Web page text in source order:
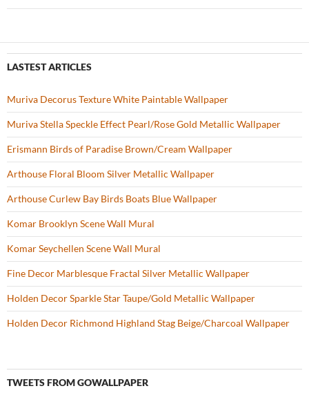
LASTEST ARTICLES
Muriva Decorus Texture White Paintable Wallpaper
Muriva Stella Speckle Effect Pearl/Rose Gold Metallic Wallpaper
Erismann Birds of Paradise Brown/Cream Wallpaper
Arthouse Floral Bloom Silver Metallic Wallpaper
Arthouse Curlew Bay Birds Boats Blue Wallpaper
Komar Brooklyn Scene Wall Mural
Komar Seychellen Scene Wall Mural
Fine Decor Marblesque Fractal Silver Metallic Wallpaper
Holden Decor Sparkle Star Taupe/Gold Metallic Wallpaper
Holden Decor Richmond Highland Stag Beige/Charcoal Wallpaper
TWEETS FROM GOWALLPAPER